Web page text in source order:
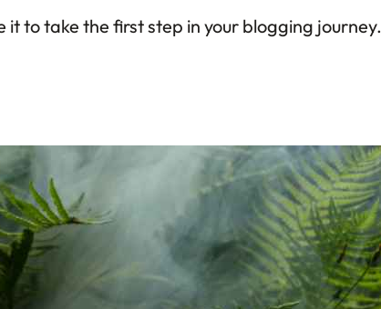
to take the first step in your blogging journey.